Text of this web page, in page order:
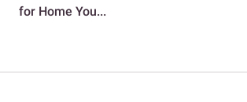
for Home You...